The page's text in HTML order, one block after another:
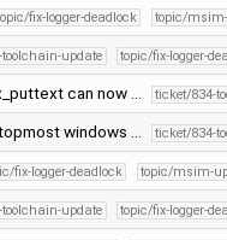
fix-logger-deadlock topic/
update topic/fix-logger-
can now … ticket/834-
windows … ticket/834-
fix-logger-deadlock topic/msim-
update topic/fix-logger-